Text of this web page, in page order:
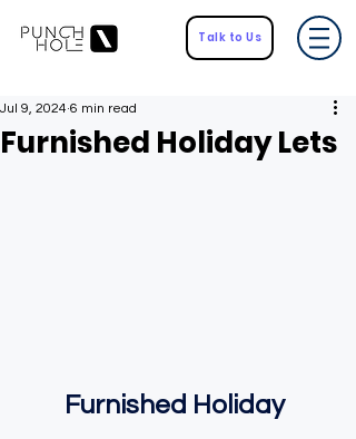
Talk to Us
Furnished Holiday Lets
Jul 9, 2024 6 min read
Furnished Holiday